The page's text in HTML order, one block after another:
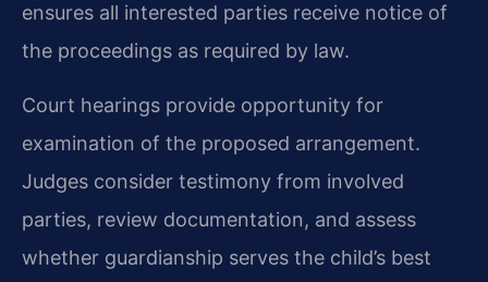
ensures all interested parties receive notice of
the proceedings as required by law.
Court hearings provide opportunity for
examination of the proposed arrangement.
Judges consider testimony from involved
parties, review documentation, and assess
whether guardianship serves the child’s best